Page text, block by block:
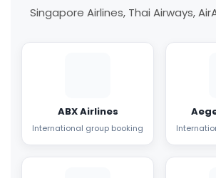
Singapore Airlines, Thai Airways,
ABX Airlines
International group booking